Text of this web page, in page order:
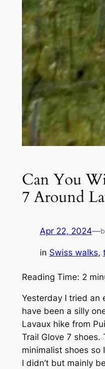
Can You
7 Around
Apr 22, 2024—
in Swiss walks,
Reading Time: 2
Yesterday I tried an
have been a silly
Lavaux hike from
Trail Glove 7
minimalist shoes so
I didn’t but mainly